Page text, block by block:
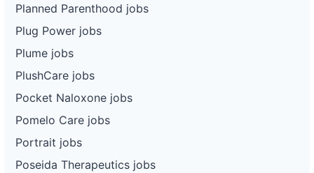
Planned Parenthood jobs
Plug Power jobs
Plume jobs
PlushCare jobs
Pocket Naloxone jobs
Pomelo Care jobs
Portrait jobs
Poseida Therapeutics jobs